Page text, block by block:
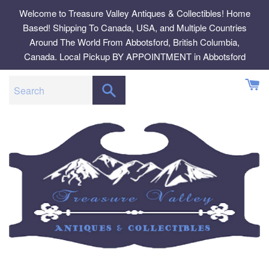
content
Welcome to Treasure Valley Antiques & Collectibles! Home
Based! Shipping To Canada, USA, and Multiple Countries
Around The World From Abbotsford, British Columbia,
Canada. Local Pickup BY APPOINTMENT in Abbotsford